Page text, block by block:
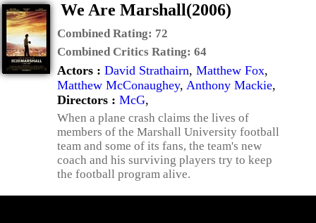
We Are Marshall(2006)
Combined Rating: 72
Combined Critics Rating: 64
Actors : David Strathairn, Matthew Fox,
Matthew McConaughey, Anthony Mackie,
Directors : McG,
When a plane crash claims the lives of
members of the Marshall University football
team and some of its fans, the team's new
coach and his surviving players try to keep
the football program alive.